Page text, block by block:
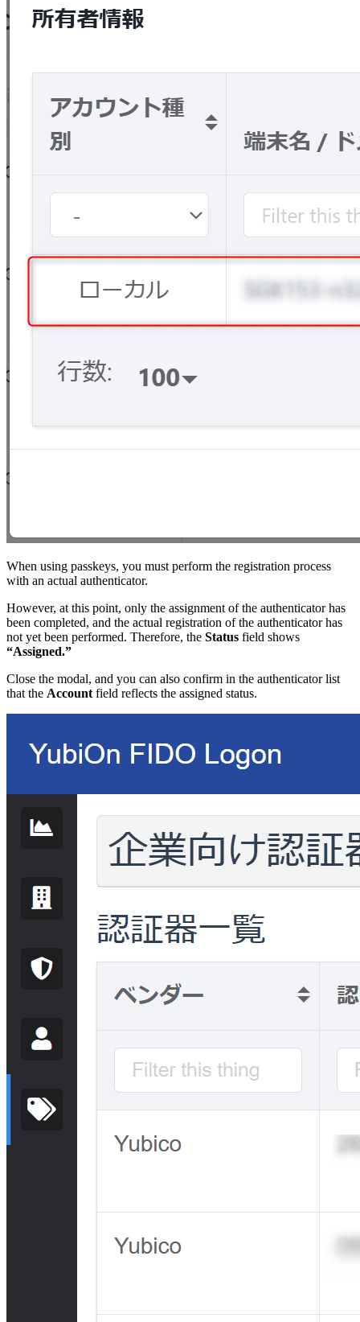
When using passkeys, you must perform the registration process
with an actual authenticator.
However, at this point, only the assignment of the authenticator has
been completed, and the actual registration of the authenticator has
not yet been performed. Therefore, the Status field shows
“Assigned.”
Close the modal, and you can also confirm in the authenticator list
that the Accountfield reflects the assigned status.